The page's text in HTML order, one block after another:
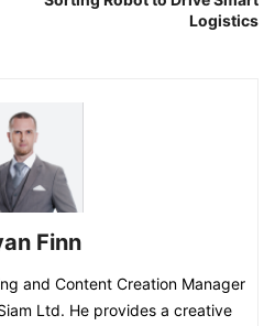
Logistics
Finn
and Content Creation Manager
Ltd. He provides a creative